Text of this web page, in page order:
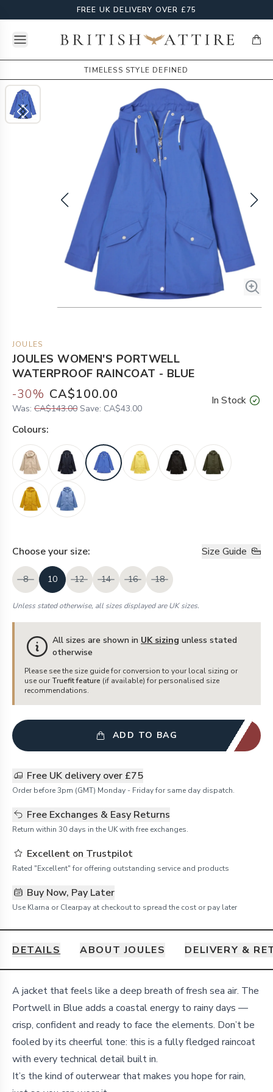
FREE UK DELIVERY OVER £75
Open menuBritish Attire
TIMELESS STYLE DEFINED
JOULES
JOULES WOMEN'S PORTWELL
WATERPROOF RAINCOAT - BLUE
-30% CA$100.00
Was: CA$143.00 Save: CA$43.00
In Stock
Colours:
Choose your size: Size Guide
8 10 12 14 16 18
Unless stated otherwise, all sizes displayed are UK sizes.
All sizes are shown in UK sizing unless stated
otherwise
Please see the size guide for conversion to your local sizing or
use our Truefit feature (if available) for personalised size
recommendations.
ADD TO BAG
Free UK delivery over £75
Order before 3pm (GMT) Monday - Friday for same day dispatch.
Free Exchanges & Easy Returns
Return within 30 days in the UK with free exchanges.
Excellent on Trustpilot
Rated "Excellent" for offering outstanding service and products
Buy Now, Pay Later
Use Klarna or Clearpay at checkout to spread the cost or pay later
DETAILS ABOUT JOULES DELIVERY &
Details
A jacket that feels like a deep breath of fresh sea air. The
Portwell in Blue adds a coastal energy to rainy days —
crisp, confident and ready to face the elements. Don’t be
fooled by its cheerful tone: this is a fully fledged raincoat
with every technical detail built in.
It’s the kind of outerwear that makes you hope for rain,